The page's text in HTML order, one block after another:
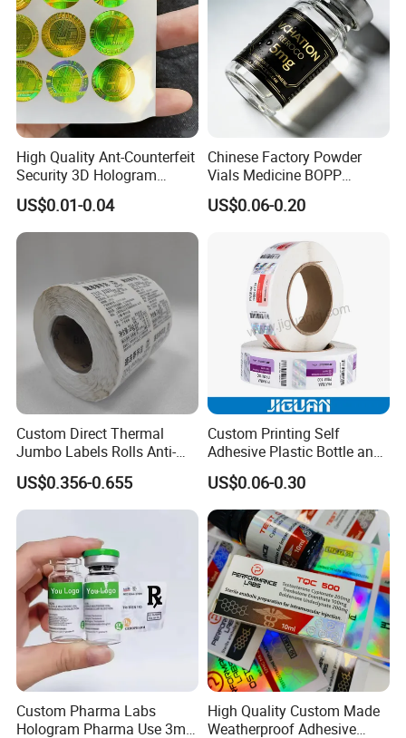
FAQ
1. Why Inquire us?
Strict QC factory-at least 4 QCs during production, product
High Quality Ant-Counterfeit
Security 3D Hologram
Sticker Holographic Label
Custom Logo Printing
US$0.01-0.04
Chinese Factory Powder
Vials Medicine BOPP
Glossy/ Matte Options Self-
Adhesive Reverse UV
US$0.06-0.20
Custom Direct Thermal
Jumbo Labels Rolls Anti-
Counterfeit RFID Self
Adhesive Sticker
US$0.356-0.655
Custom Printing Self
Adhesive Plastic Bottle and
Glass Vial Hologram Pet
2ml 10ml 15ml 20ml 30ml
Stickers Labels
US$0.06-0.30
Custom Pharma Labs
Hologram Pharma Use 3ml
High Quality Custom Made
Weatherproof Adhesive